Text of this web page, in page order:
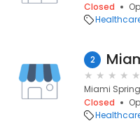
Closed
2
Miami
Closed